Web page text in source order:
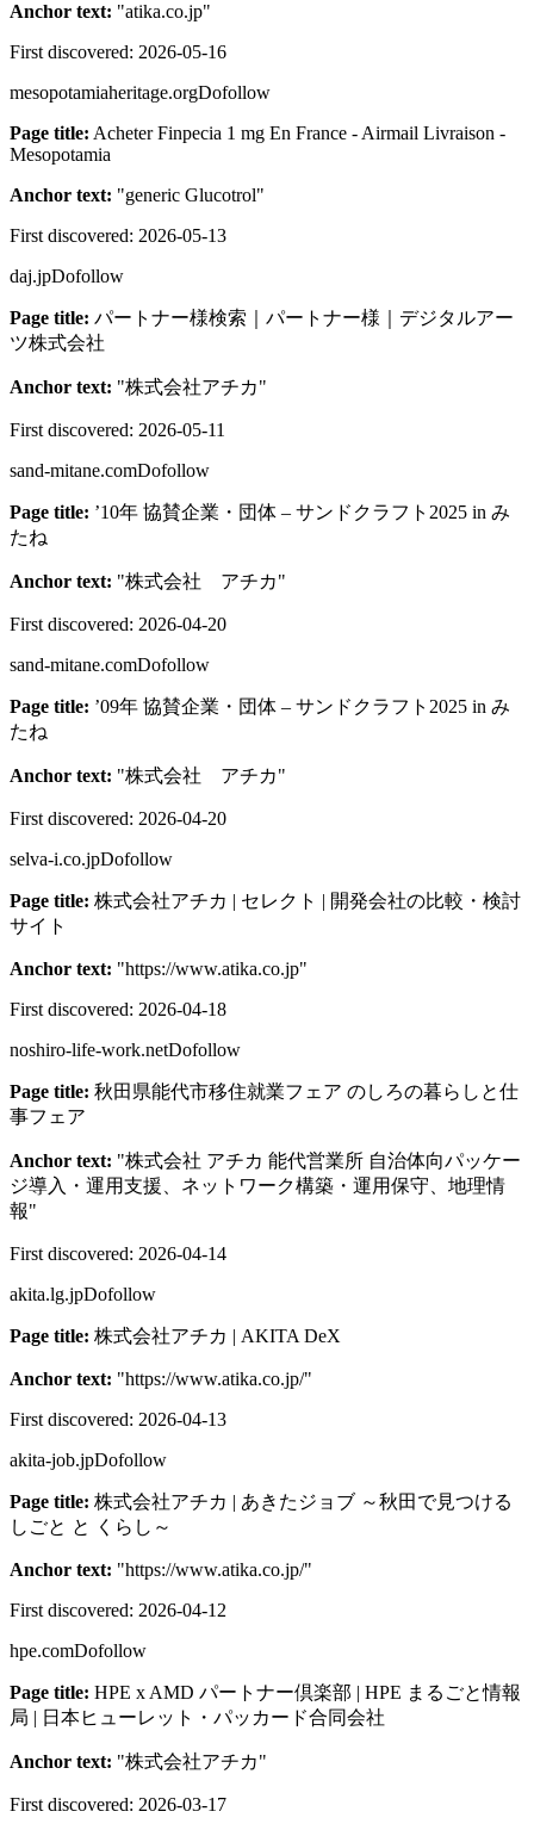
Anchor text: "atika.co.jp"
First discovered: 2026-05-16
mesopotamiaheritage.orgDofollow
Page title: Acheter Finpecia 1 mg En France - Airmail Livraison -
Mesopotamia
Anchor text: "generic Glucotrol"
First discovered: 2026-05-13
daj.jpDofollow
Page title: パートナー様検索｜パートナー様｜デジタルアー
ツ株式会社
Anchor text: "株式会社アチカ"
First discovered: 2026-05-11
sand-mitane.comDofollow
Page title: ’10年 協賛企業・団体 – サンドクラフト2025 in み
たね
Anchor text: "株式会社 アチカ"
First discovered: 2026-04-20
sand-mitane.comDofollow
Page title: ’09年 協賛企業・団体 – サンドクラフト2025 in み
たね
Anchor text: "株式会社 アチカ"
First discovered: 2026-04-20
selva-i.co.jpDofollow
Page title: 株式会社アチカ | セレクト | 開発会社の比較・検討
サイト
Anchor text: "https://www.atika.co.jp"
First discovered: 2026-04-18
noshiro-life-work.netDofollow
Page title: 秋田県能代市移住就業フェア のしろの暮らしと仕
事フェア
Anchor text: "株式会社 アチカ 能代営業所 自治体向パッケー
ジ導入・運用支援、ネットワーク構築・運用保守、地理情
報"
First discovered: 2026-04-14
akita.lg.jpDofollow
Page title: 株式会社アチカ | AKITA DeX
Anchor text: "https://www.atika.co.jp/"
First discovered: 2026-04-13
akita-job.jpDofollow
Page title: 株式会社アチカ | あきたジョブ ～秋田で見つける
しごと と くらし～
Anchor text: "https://www.atika.co.jp/"
First discovered: 2026-04-12
hpe.comDofollow
Page title: HPE x AMD パートナー倶楽部 | HPE まるごと情報
局 | 日本ヒューレット・パッカード合同会社
Anchor text: "株式会社アチカ"
First discovered: 2026-03-17